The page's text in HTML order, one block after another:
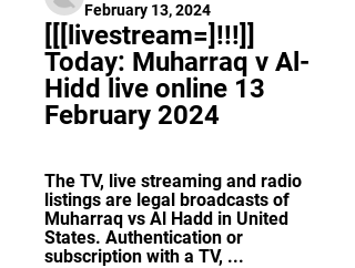
February 13, 2024
[[[livestream=]!!!]]
Today: Muharraq v Al-
Hidd live online 13
February 2024
The TV, live streaming and radio
listings are legal broadcasts of
Muharraq vs Al Hadd in United
States. Authentication or
subscription with a TV, ...